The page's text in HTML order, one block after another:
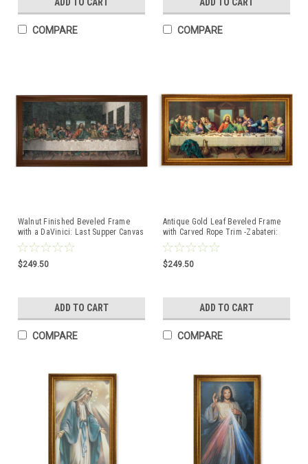
COMPARE COMPARE
Walnut Finished Beveled Frame
with a DaVinici: Last Supper Canvas
$249.50
ADD TO CART
COMPARE
Antique Gold Leaf Beveled Frame
with Carved Rope Trim -Zabateri:
Last Supper Canvas Artwork
$249.50
ADD TO CART
COMPARE